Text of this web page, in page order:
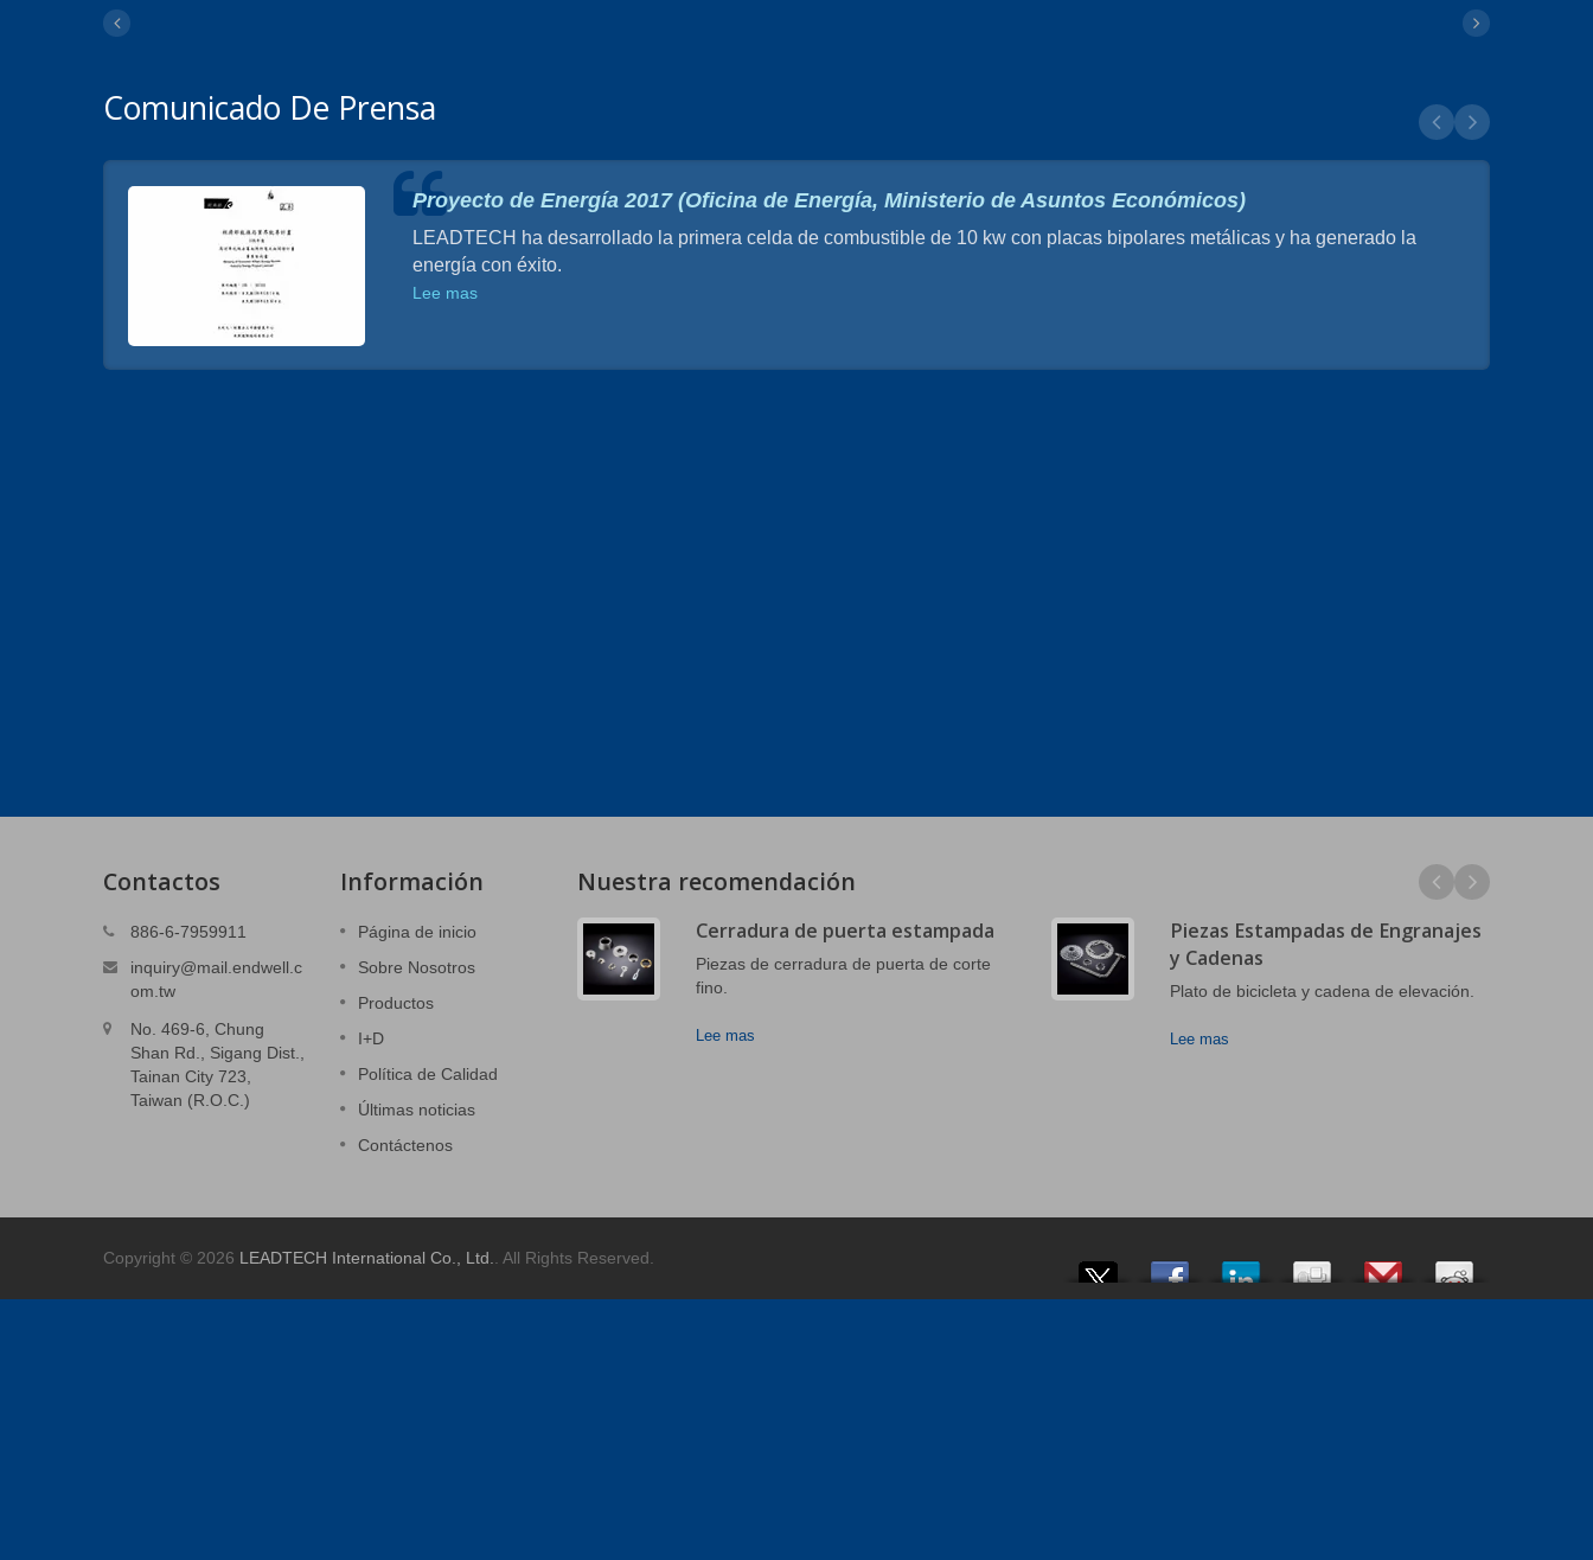
Comunicado De Prensa
Proyecto de Energía 2017 (Oficina de Energía, Ministerio de Asuntos Económicos)
LEADTECH ha desarrollado la primera celda de combustible de 10 kw con placas bipolares metálicas y ha generado la
energía con éxito.
Lee mas
Contactos
886-6-7959911
inquiry@mail.endwell.c
om.tw
No. 469-6, Chung
Shan Rd., Sigang Dist.,
Tainan City 723,
Taiwan (R.O.C.)
Información
Página de inicio
Sobre Nosotros
Productos
I+D
Política de Calidad
Últimas noticias
Contáctenos
Nuestra recomendación
Piezas estampadas 3C
Cubierta del sistema de alimentación.
Cerradura de puerta estampada
Piezas de cerradura de puerta de corte
fino.
Lee mas
Piezas Estampadas de Engranajes
y Cadenas
Plato de bicicleta y cadena de elevación.
Lee mas
Copyright © 2026 LEADTECH International Co., Ltd.. All Rights Reserved.